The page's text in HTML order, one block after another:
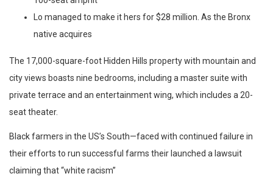
Lo managed to make it hers for $28 million. As the Bronx
native acquires
The 17,000-square-foot Hidden Hills property with mountain and
city views boasts nine bedrooms, including a master suite with
private terrace and an entertainment wing, which includes a 20-
seat theater.
Black farmers in the US’s South—faced with continued failure in
their efforts to run successful farms their launched a lawsuit
claiming that “white racism”